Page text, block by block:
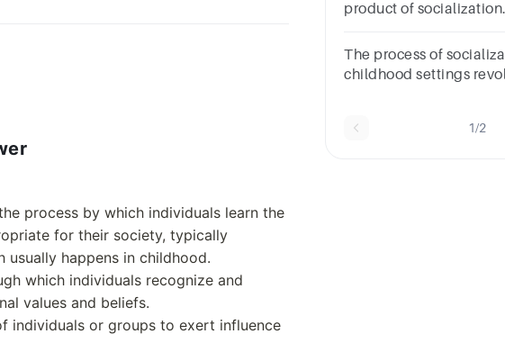
process by which individuals learn the
for their society, typically
happens in childhood.
which individuals recognize and
values and beliefs.
individuals or groups to exert influence
product of
The process of
childhood settings
1/2